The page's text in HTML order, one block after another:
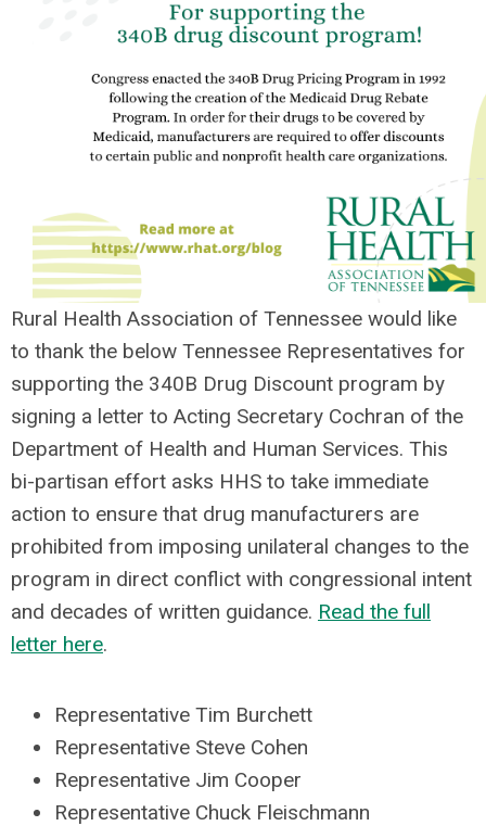
Rural Health Association of Tennessee would like
to thank the below Tennessee Representatives for
supporting the 340B Drug Discount program by
signing a letter to Acting Secretary Cochran of the
Department of Health and Human Services. This
bi-partisan effort asks HHS to take immediate
action to ensure that drug manufacturers are
prohibited from imposing unilateral changes to the
program in direct conflict with congressional intent
and decades of written guidance. Read the full
letter here.
Representative Tim Burchett
Representative Steve Cohen
Representative Jim Cooper
Representative Chuck Fleischmann